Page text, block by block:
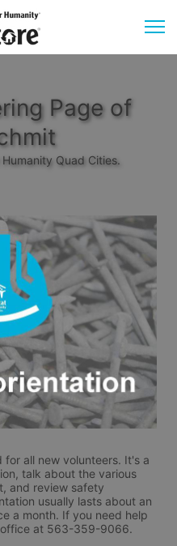
Page of
Quad Cities.
for all new volunteers. It's a
talk about the various
and review safety
usually lasts about an
a month. If you need help
at 563-359-9066.